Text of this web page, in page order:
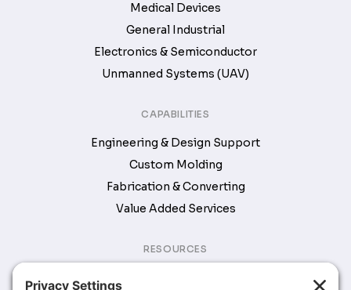
Medical Devices
General Industrial
Electronics & Semiconductor
Unmanned Systems (UAV)
CAPABILITIES
Engineering & Design Support
Custom Molding
Fabrication & Converting
Value Added Services
RESOURCES